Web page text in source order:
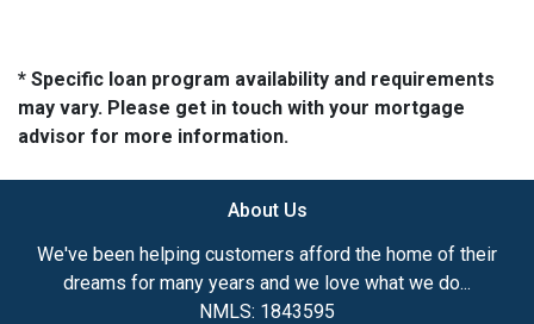
* Specific loan program availability and requirements
may vary. Please get in touch with your mortgage
advisor for more information.
About Us
We've been helping customers afford the home of their
dreams for many years and we love what we do...
NMLS: 1843595